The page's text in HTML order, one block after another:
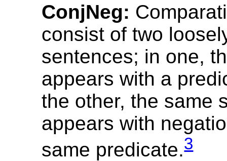
ConjNeg:
consist of two
sentences; in one,
appears with a
the other, the same
appears with
same predicate.3